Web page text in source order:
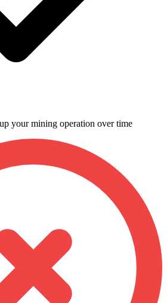
your mining operation over time